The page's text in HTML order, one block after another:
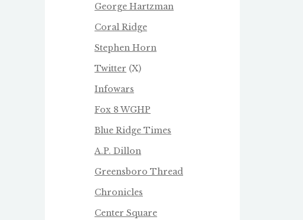
George Hartzman
Coral Ridge
Stephen Horn
Twitter (X)
Infowars
Fox 8 WGHP
Blue Ridge Times
A.P. Dillon
Greensboro Thread
Chronicles
Center Square